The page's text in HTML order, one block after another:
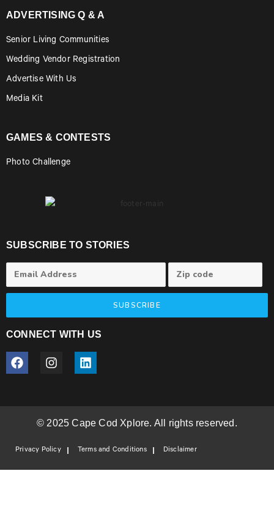
ADVERTISING Q & A
Senior Living Communities
Wedding Vendor Registration
Advertise With Us
Media Kit
GAMES & CONTESTS
Photo Challenge
SUBSCRIBE TO STORIES
SUBSCRIBE
CONNECT WITH US
© 2025 Cape Cod Xplore. All rights reserved.
Privacy Policy Terms and Conditions Disclaimer